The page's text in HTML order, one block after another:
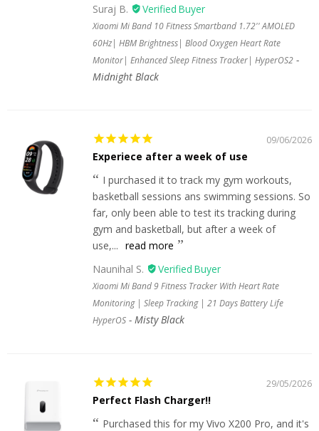
Suraj B.
Xiaomi Mi Band 10 Fitness Smartband 1.72'' AMOLED
60Hz| HBM Brightness| Blood Oxygen Heart Rate
Monitor| Enhanced Sleep Fitness Tracker| HyperOS2
Midnight Black
09/06/2026
Experiece after a week of use
I purchased it to track my gym workouts,
basketball sessions ans swimming sessions. So
far, only been able to test its tracking during
gym and basketball, but after a week of
use,... read more
Naunihal S.
Xiaomi Mi Band 9 Fitness Tracker With Heart Rate
Monitoring | Sleep Tracking | 21 Days Battery Life
HyperOS
Misty Black
29/05/2026
Perfect Flash Charger!!
Purchased this for my Vivo X200 Pro, and it's